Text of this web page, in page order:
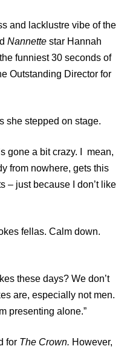
and lacklustre vibe of the
Nannette star Hannah
funniest 30 seconds of
Outstanding Director for
she stepped on stage.
gone a bit crazy. I mean,
from nowhere, gets this
– just because I don’t like
fellas. Calm down.
these days? We don’t
are, especially not men.
presenting alone.”
for The Crown. However,